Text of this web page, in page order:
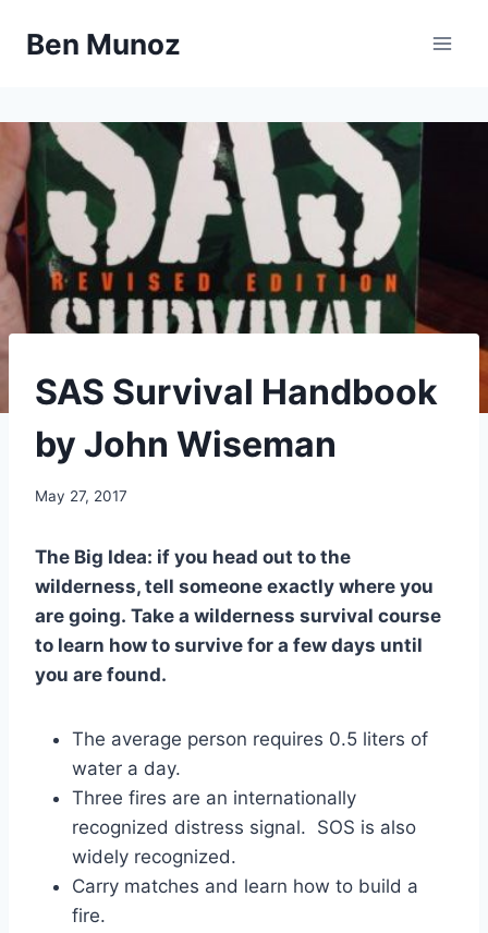
Ben Munoz
LIBRARY
|SAS Survival Handbook
by John Wiseman
By
May 27, 2017
The Big Idea: if you head out to the
wilderness, tell someone exactly where you
are going. Take a wilderness survival course
to learn how to survive for a few days until
you are found.
The average person requires 0.5 liters of
water a day.
Three fires are an internationally
recognized distress signal. SOS is also
widely recognized.
Carry matches and learn how to build a
fire.